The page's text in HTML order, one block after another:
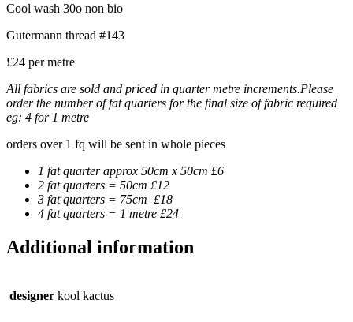
Cool wash 30o non bio
Gutermann thread #143
£24 per metre
All fabrics are sold and priced in quarter metre increments.Please
order the number of fat quarters for the final size of fabric required
eg: 4 for 1 metre
orders over 1 fq will be sent in whole pieces
1 fat quarter approx 50cm x 50cm £6
2 fat quarters = 50cm £12
3 fat quarters = 75cm £18
4 fat quarters = 1 metre £24
Additional information
designer kool kactus